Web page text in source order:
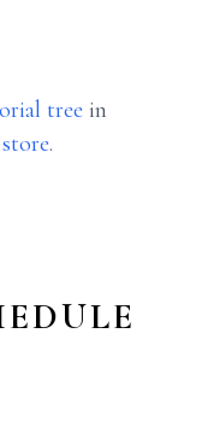
tree in
.